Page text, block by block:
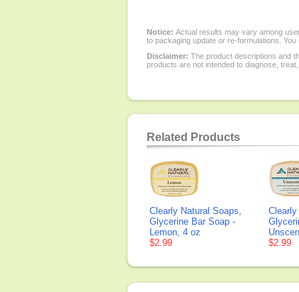
Notice: Actual results may vary among
to packaging update or re-formulations.
Disclaimer: The product descriptions and
products are not intended to diagnose,
Related Products
Clearly Natural Soaps,
Glycerine Bar Soap -
Lemon, 4 oz
$2.99
$2.99